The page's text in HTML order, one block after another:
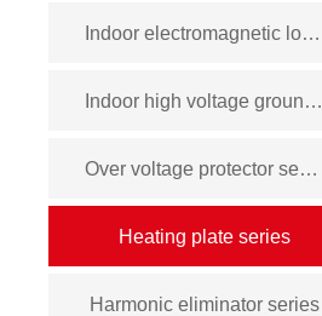
Indoor electromagnetic lock series
Indoor high voltage grounding switch series
Over voltage protector series
Heating plate series
Harmonic eliminator series